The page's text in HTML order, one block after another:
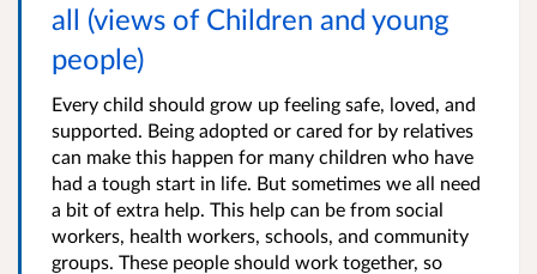
all (views of Children and young
people)
Every child should grow up feeling safe, loved, and
supported. Being adopted or cared for by relatives
can make this happen for many children who have
had a tough start in life. But sometimes we all need
a bit of extra help. This help can be from social
workers, health workers, schools, and community
groups. These people should work together, so